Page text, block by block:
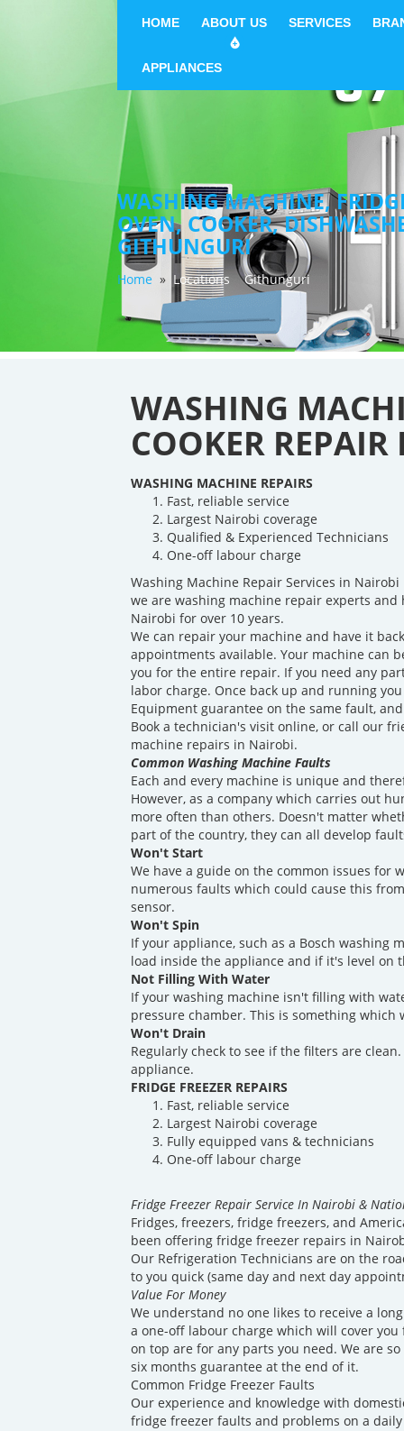
HOME ABOUT US SERVICES
APPLIANCES
WASHING MACHINE,
OVEN, COOKER,
GITHUNGURI
Home » Locations Githunguri
WASHING
COOKER
WASHING MACHINE REPAIRS
Fast, reliable service
Largest Nairobi coverage
Qualified & Experienced Technicians
One-off labour charge
Washing Machine Repair Services in
we are washing machine repair experts
Nairobi for over 10 years.
We can repair your machine and have it
appointments available. Your machine can
you for the entire repair. If you need any
labor charge. Once back up and running
Equipment guarantee on the same fault,
Book a technician's visit online, or call our
machine repairs in Nairobi.
Common Washing Machine Faults
Each and every machine is unique and
However, as a company which carries out
more often than others. Doesn't matter
part of the country, they can all develop
Won't Start
We have a guide on the common issues
numerous faults which could cause this
sensor.
Won't Spin
If your appliance, such as a Bosch washing
load inside the appliance and if it's level on
Not Filling With Water
If your washing machine isn't filling with
pressure chamber. This is something
Won't Drain
Regularly check to see if the filters are
appliance.
FRIDGE FREEZER REPAIRS
Fast, reliable service
Largest Nairobi coverage
Fully equipped vans & technicians
One-off labour charge
Fridge Freezer Repair Service In Nairobi &
Fridges, freezers, fridge freezers, and
been offering fridge freezer repairs in
Our Refrigeration Technicians are on the
to you quick (same day and next day
Value For Money
We understand no one likes to receive a
a one-off labour charge which will cover
on top are for any parts you need. We are
six months guarantee at the end of it.
Common Fridge Freezer Faults
Our experience and knowledge with
fridge freezer faults and problems on a